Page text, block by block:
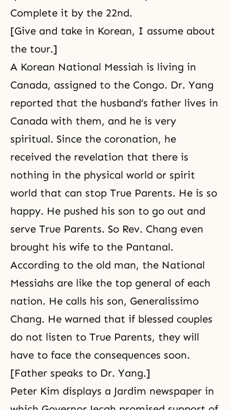
Complete it by the 22nd.
[Give and take in Korean, I assume about
the tour.]
A Korean National Messiah is living in
Canada, assigned to the Congo. Dr. Yang
reported that the husband’s father lives in
Canada with them, and he is very
spiritual. Since the coronation, he
received the revelation that there is
nothing in the physical world or spirit
world that can stop True Parents. He is so
happy. He pushed his son to go out and
serve True Parents. So Rev. Chang even
brought his wife to the Pantanal.
According to the old man, the National
Messiahs are like the top general of each
nation. He calls his son, Generalissimo
Chang. He warned that if blessed couples
do not listen to True Parents, they will
have to face the consequences soon.
[Father speaks to Dr. Yang.]
Peter Kim displays a Jardim newspaper in